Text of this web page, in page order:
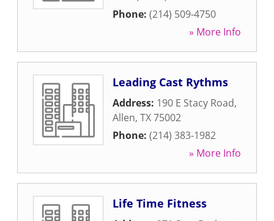
Phone: (214) 509-4750
» More Info
Leading Cast Rythms
Address: 190 E Stacy Road,
Allen, TX75002
Phone: (214) 383-1982
» More Info
Life Time Fitness